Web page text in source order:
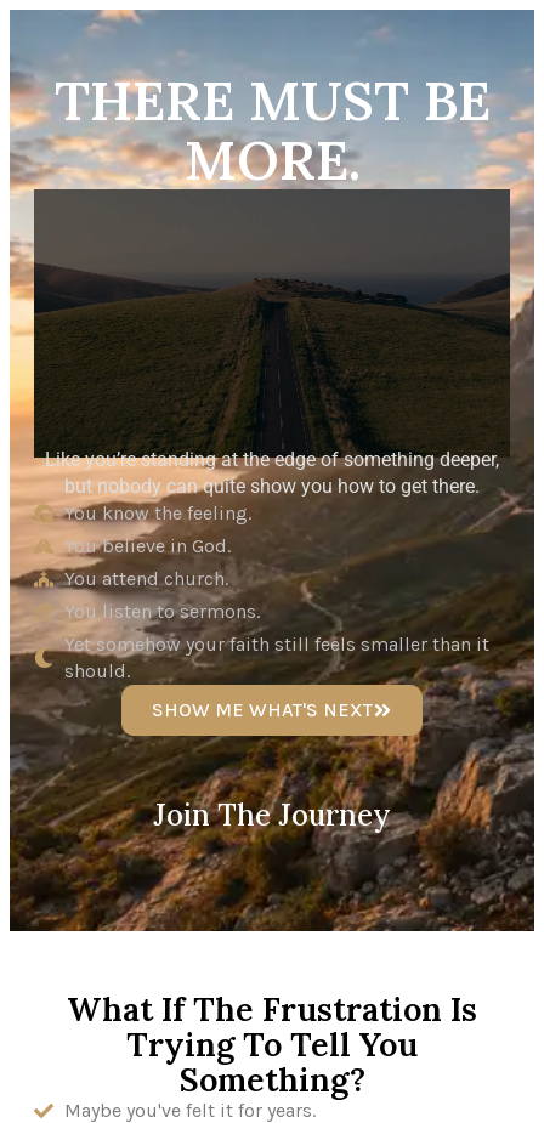
THERE MUST BE
MORE.
Like you’re standing at the edge of something deeper,
but nobody can quite show you how to get there.
You know the feeling.
You believe in God.
You attend church.
You listen to sermons.
Yet somehow your faith still feels smaller than it
should.
SHOW ME WHAT'S NEXT
Join The Journey
What If The Frustration Is
Trying To Tell You
Something?
Maybe you've felt it for years.